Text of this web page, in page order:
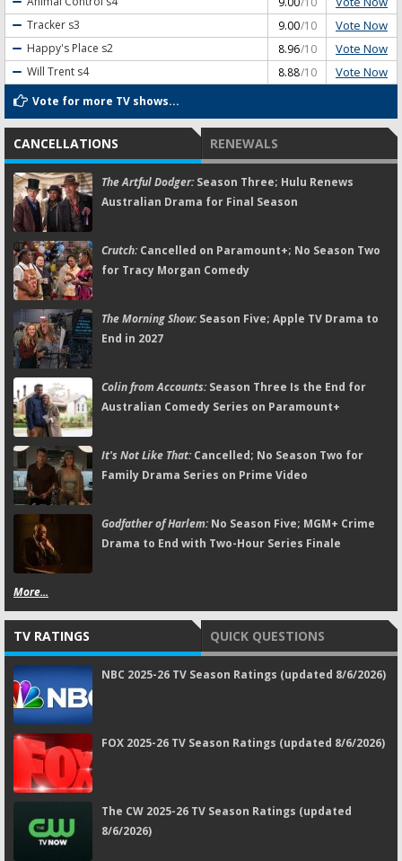
Tracker s3 9.00/10 Vote Now
Happy's Place s2 8.96/10 Vote Now
Will Trent s4 8.88/10 Vote Now
Vote for more TV shows...
CANCELLATIONS RENEWALS
The Artful Dodger:Season Three; Hulu Renews
Australian Drama for Final Season
Crutch:Cancelled on Paramount+; No Season Two
for Tracy Morgan Comedy
The Morning Show:Season Five; Apple TV Drama to
End in 2027
Colin from Accounts:Season Three Is the End for
Australian Comedy Series on Paramount+
It's Not Like That:Cancelled; No Season Two for
Family Drama Series on Prime Video
Godfather of Harlem:No Season Five; MGM+ Crime
Drama to End with Two-Hour Series Finale
More...
TV RATINGS QUICK QUESTIONS
NBC 2025-26 TV Season Ratings (updated 8/6/2026)
FOX 2025-26 TV Season Ratings (updated 8/6/2026)
The CW 2025-26 TV Season Ratings (updated
8/6/2026)